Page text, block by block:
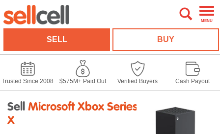
MENU
SELL BUY
Trusted Since 2008 $575M+ Paid Out Verified Buyers Cash Payout
Sell Microsoft Xbox Series
X